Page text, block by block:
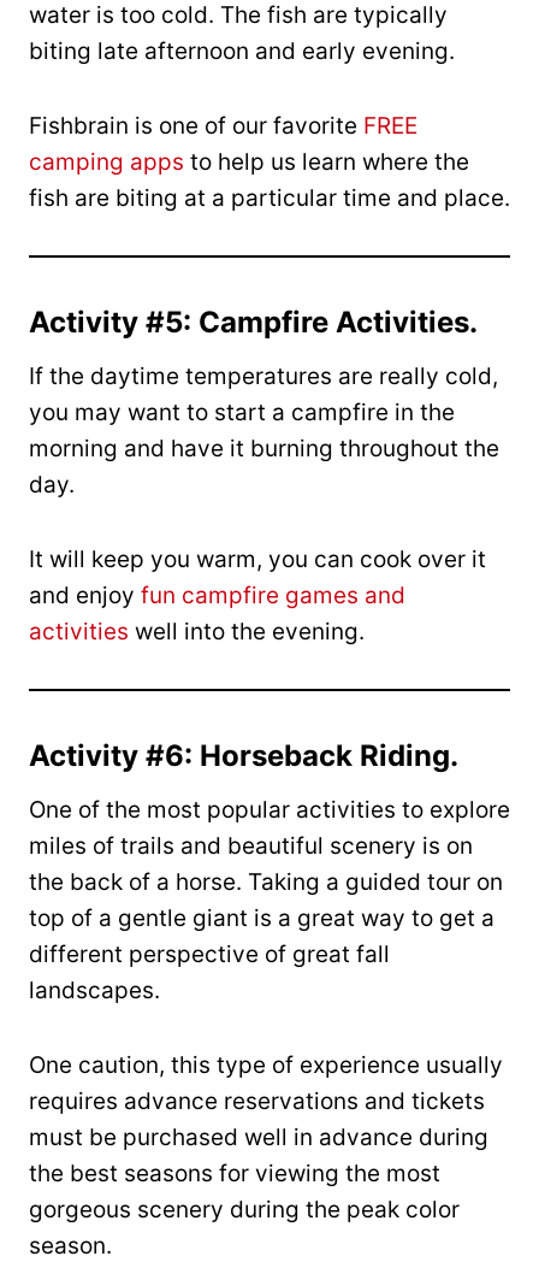
water is too cold. The fish are typically
biting late afternoon and early evening.
Fishbrain is one of our favorite FREE
camping apps to help us learn where the
fish are biting at a particular time and place.
Activity #5: Campfire Activities.
If the daytime temperatures are really cold,
you may want to start a campfire in the
morning and have it burning throughout the
day.
It will keep you warm, you can cook over it
and enjoy fun campfire games and
activities well into the evening.
Activity #6: Horseback Riding.
One of the most popular activities to explore
miles of trails and beautiful scenery is on
the back of a horse. Taking a guided tour on
top of a gentle giant is a great way to get a
different perspective of great fall
landscapes.
One caution, this type of experience usually
requires advance reservations and tickets
must be purchased well in advance during
the best seasons for viewing the most
gorgeous scenery during the peak color
season.